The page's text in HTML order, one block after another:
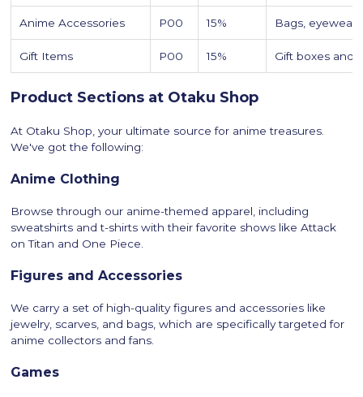
Anime Accessories P00 15% Bags,
Gift Items P00 15% Gift boxes and
Product Sections at Otaku Shop
At Otaku Shop, your ultimate source for anime treasures.
We've got the following:
Anime Clothing
Browse through our anime-themed apparel, including
sweatshirts and t-shirts with their favorite shows like Attack
on Titan and One Piece.
Figures and Accessories
We carry a set of high-quality figures and accessories like
jewelry, scarves, and bags, which are specifically targeted for
anime collectors and fans.
Games